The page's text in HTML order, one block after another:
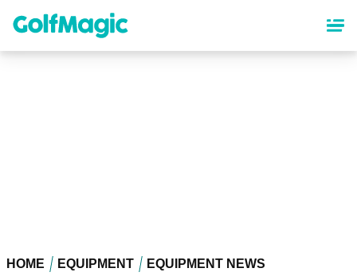
content
HOME EQUIPMENT EQUIPMENT NEWS